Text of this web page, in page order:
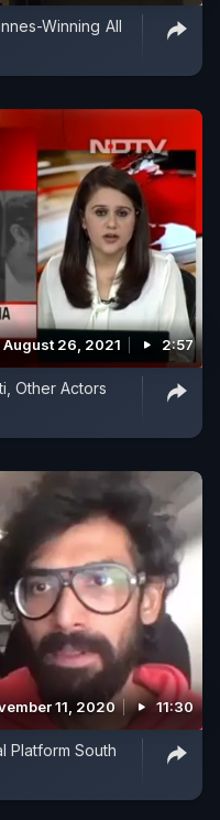
Winning All
August 26, 2021 2:57
Other Actors
11, 2020 11:30
Platform South